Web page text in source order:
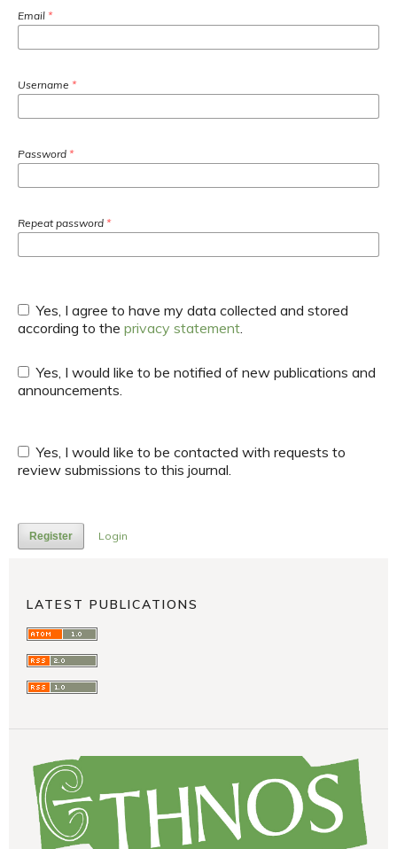
Email *
Username *
Password *
Repeat password *
Yes, I agree to have my data collected and stored
according to the privacy statement.
Yes, I would like to be notified of new publications and
announcements.
Yes, I would like to be contacted with requests to
review submissions to this journal.
Register Login
LATEST PUBLICATIONS